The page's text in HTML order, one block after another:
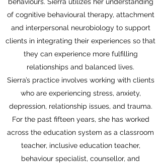
of cognitive behavioural therapy, attachment
and interpersonal neurobiology to support
clients in integrating their experiences so that
they can experience more fulfilling
relationships and balanced lives.
Sierra’s practice involves working with clients
who are experiencing stress, anxiety,
depression, relationship issues, and trauma.
For the past fifteen years, she has worked
across the education system as a classroom
teacher, inclusive education teacher,
behaviour specialist, counsellor, and